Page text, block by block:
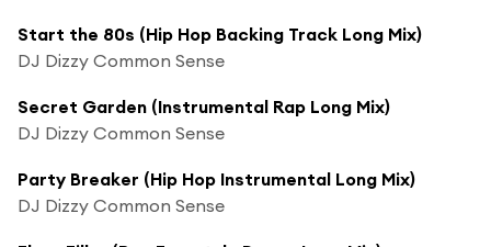
Start the 80s (Hip Hop Backing Track Long Mix)
DJ Dizzy Common Sense
Secret Garden (Instrumental Rap Long Mix)
DJ Dizzy Common Sense
Party Breaker (Hip Hop Instrumental Long Mix)
DJ Dizzy Common Sense